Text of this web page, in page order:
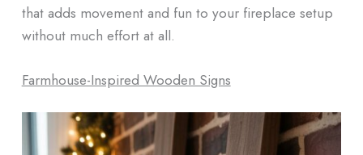
that adds movement and fun to your fireplace setup
without much effort at all.
Farmhouse-Inspired Wooden Signs